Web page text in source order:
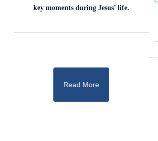
key moments during Jesus’ life.
Read More